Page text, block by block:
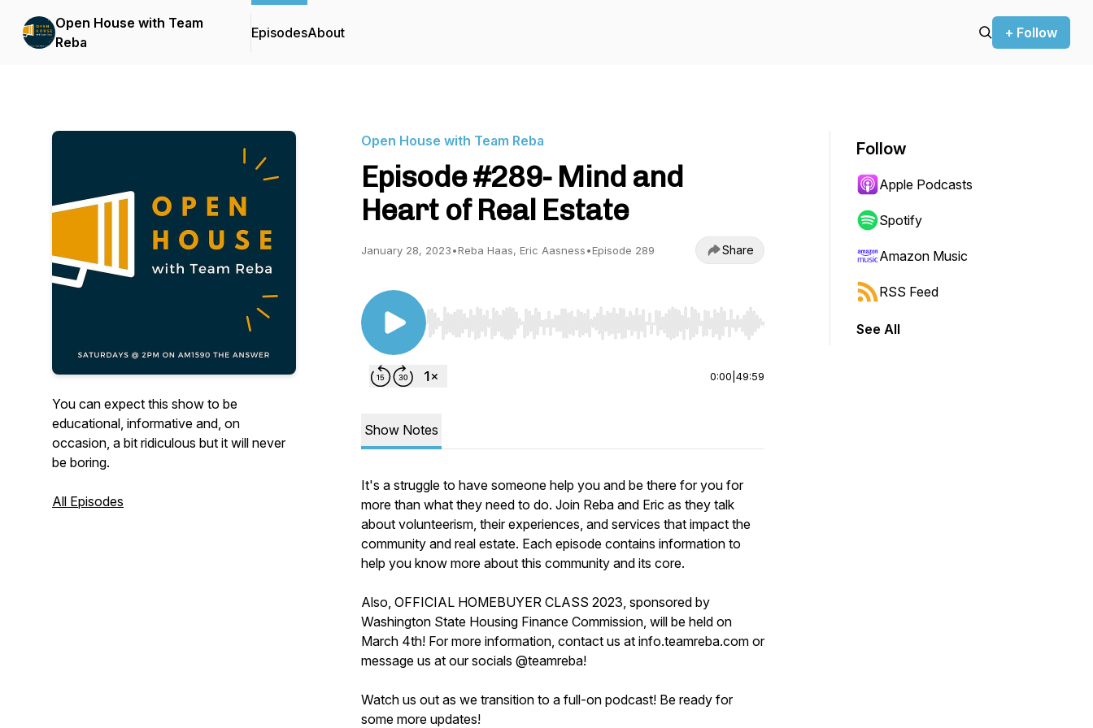
Open House with Team
Reba
EpisodesAbout + Follow
You can expect this show to be
educational, informative and, on
occasion, a bit ridiculous but it will never
be boring.
All Episodes
Open House with Team Reba
Episode #289- Mind and
Heart of Real Estate
January 28, 2023•Reba Haas, Eric Aasness•Episode 289 Share
Use Left/Right to seek, Home/End to jump to start or end. Hold shift to jump forward or backward.
0:00 49:59
Show Notes
It's a struggle to have someone help you and be there for you for
more than what they need to do. Join Reba and Eric as they talk
about volunteerism, their experiences, and services that impact the
community and real estate. Each episode contains information to
help you know more about this community and its core.
Also, OFFICIAL HOMEBUYER CLASS 2023, sponsored by
Washington State Housing Finance Commission, will be held on
March 4th! For more information, contact us at info.teamreba.com or
message us at our socials @teamreba!
Watch us out as we transition to a full-on podcast! Be ready for
some more updates!
Follow
Apple Podcasts
Spotify
Amazon Music
RSS Feed
See All